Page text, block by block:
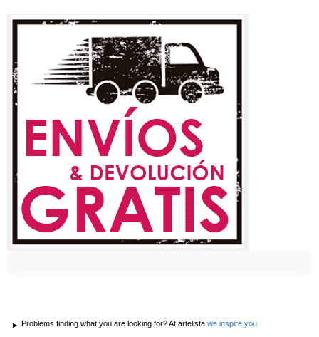
Problems finding what you are looking for? At artelista we inspire you